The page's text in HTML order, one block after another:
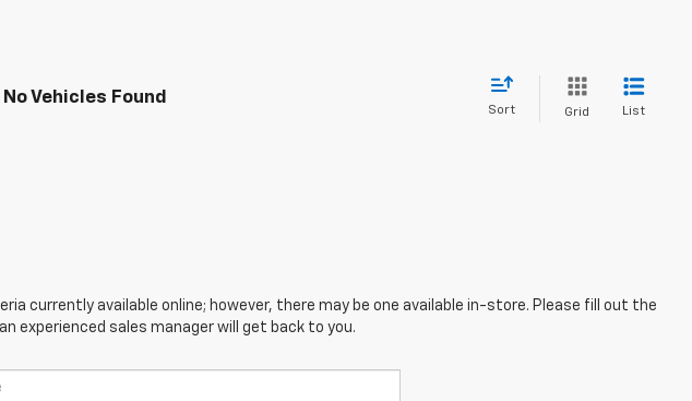
No Vehicles Found
Sort Grid List
currently available online; however, there may be one available in-store. Please fill out the
experienced sales manager will get back to you.